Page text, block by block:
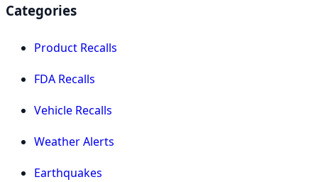
Categories
Product Recalls
FDA Recalls
Vehicle Recalls
Weather Alerts
Earthquakes